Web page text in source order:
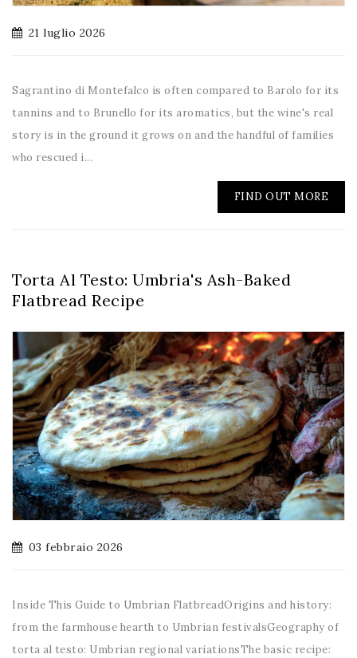
21 luglio 2026
Sagrantino di Montefalco is often compared to Barolo for its
tannins and to Brunello for its aromatics, but the wine's real
story is in the ground it grows on and the handful of families
who rescued i...
FIND OUT MORE
Torta Al Testo: Umbria's Ash-Baked
Flatbread Recipe
03 febbraio 2026
Inside This Guide to Umbrian FlatbreadOrigins and history:
from the farmhouse hearth to Umbrian festivalsGeography of
torta al testo: Umbrian regional variationsThe basic recipe: